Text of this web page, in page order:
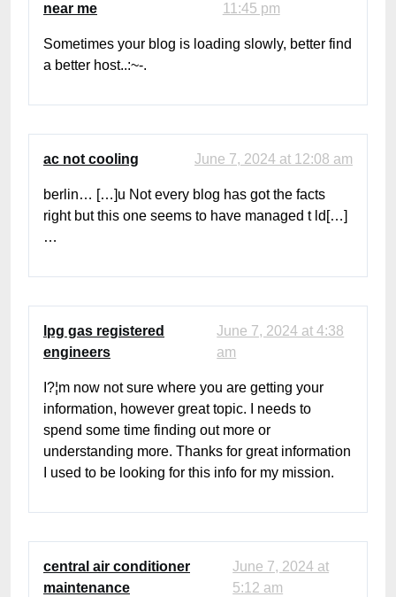
near me
11:45 pm
Sometimes your blog is loading slowly, better find
a better host..:~-.
ac not cooling June 7, 2024 at 12:08 am
berlin… […]u Not every blog has got the facts
right but this one seems to have managed t ld[…]
…
lpg gas registered
engineers
June 7, 2024 at 4:38
am
I?¦m now not sure where you are getting your
information, however great topic. I needs to
spend some time finding out more or
understanding more. Thanks for great information
I used to be looking for this info for my mission.
central air conditioner
maintenance
June 7, 2024 at
5:12 am